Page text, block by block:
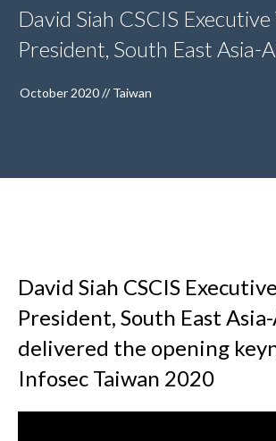
David Siah CSCIS Executive
President, South East Asia-
October 2020 // Taiwan
David Siah CSCIS
President, South East
delivered the opening
Infosec Taiwan 2020